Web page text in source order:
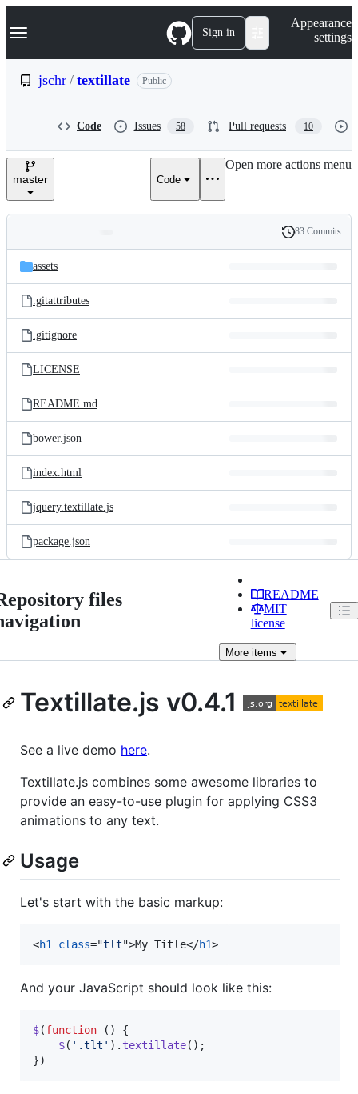
k
p
e
Navigation Menu Sign in
Appearance
settings
jschr / textillate Public
Code Issues 58 Pull requests 10
master Code
Open more actions menu
and
files
Latest
commit
History
83 Commits
assets
.gitattributes
.gitignore
LICENSE
README.md
bower.json
index.html
jquery.textillate.js
package.json
files
README
MIT
license
Moreitems
Textillate.js v0.4.1
See a live demo here.
Textillate.js combines some awesome libraries to
provide an easy-to-use plugin for applying CSS3
animations to any text.
Usage
Let's start with the basic markup:
<h1 class="tlt">My Title</h1>
And your JavaScript should look like this:
$(function ( )
{
$( '.tlt' ) . textillate( ) ;
})